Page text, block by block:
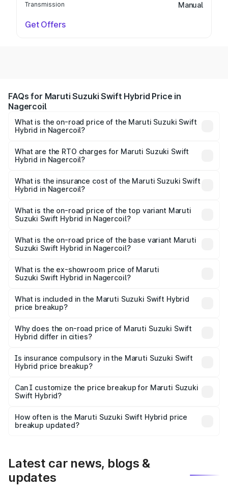
Transmission Manual
Get Offers
FAQs for Maruti Suzuki Swift Hybrid Price in
Nagercoil
What is the on-road price of the Maruti Suzuki Swift
Hybrid in Nagercoil?
ranges from ₹10.00 Lakhs and ₹10.00 Lakhs. On-road
prices vary across cities based on registration fees,
What are the RTO charges for Maruti Suzuki Swift
Hybrid in Nagercoil?
Suzuki Swift Hybrid in Nagercoil will be undefined.
What is the insurance cost of the Maruti Suzuki Swift
Hybrid in Nagercoil?
Suzuki Swift Hybrid in Nagercoil is undefined
What is the on-road price of the top variant Maruti
Suzuki Swift Hybrid in Nagercoil?
price is undefined Lakh in Nagercoil.
What is the on-road price of the base variant Maruti
Suzuki Swift Hybrid in Nagercoil?
Lakh in Nagercoil.
What is the ex-showroom price of Maruti
Suzuki Swift Hybrid in Nagercoil?
Suzuki Swift Hybrid in Nagercoil is undefined.
What is included in the Maruti Suzuki Swift Hybrid
price breakup?
charges, insurance, road tax, handling fees, and optional
accessories.
Why does the on-road price of Maruti Suzuki Swift
Hybrid differ in cities?
charges, taxes, and insurance costs.
Is insurance compulsory in the Maruti Suzuki Swift
Hybrid price breakup?
Yes, at least third-party insurance is mandatory in India,
and it is included in the on-road price breakup.
Can I customize the price breakup for Maruti Suzuki
Swift Hybrid?
accessories, or different insurance plans, which will adjust
the final breakup.
How often is the Maruti Suzuki Swift Hybrid price
breakup updated?
Latest car news, blogs &
updates